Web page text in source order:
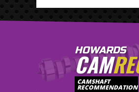
HOWARDS
CAM
CAMSHAFT
RECOMMENDATION